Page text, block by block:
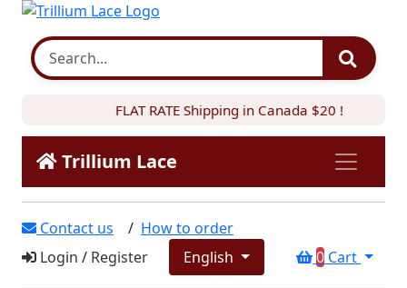
FLAT RATE Shipping in Canada $20 !
Trillium Lace
Contact us / How to order
Login / Register English 0 Cart